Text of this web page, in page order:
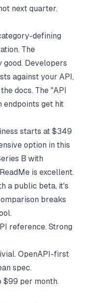
next quarter.
defining
The
Developers
against your API,
docs. The "API
endpoints get hit
starts at $349
option in this
B with
is excellent.
a public beta, it's
breaks
reference. Strong
OpenAPI-first
spec.
$99 per month.